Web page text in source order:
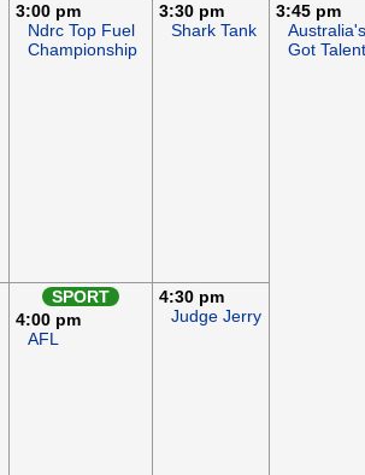
3:00 pm
Ndrc Top Fuel
Championship
3:30 pm
Shark Tank
3:45 pm
Australia's
Got Talent
SPORT
4:00 pm
AFL
4:30 pm
Judge Jerry